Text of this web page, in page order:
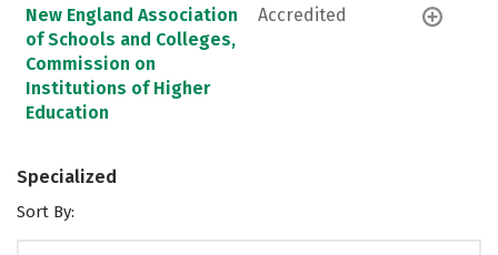
New England Association
of Schools and Colleges,
Commission on
Institutions of Higher
Education
Accredited
Specialized
Sort By: